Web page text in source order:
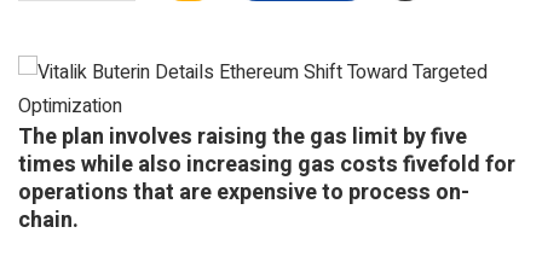
The plan involves raising the gas limit by five
times while also increasing gas costs fivefold for
operations that are expensive to process on-
chain.